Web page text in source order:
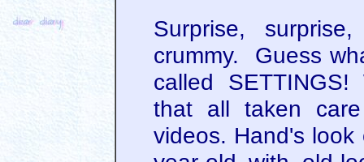
Surprise,
crummy. Guess
called
that all taken
videos. Hand's